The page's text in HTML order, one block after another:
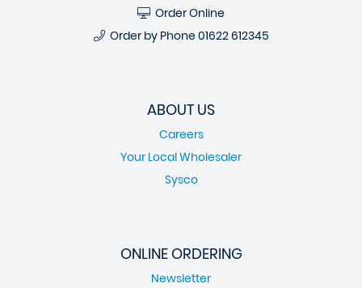
Order Online
Order by Phone 01622 612345
ABOUT US
Careers
Your Local Wholesaler
Sysco
ONLINE ORDERING
Newsletter